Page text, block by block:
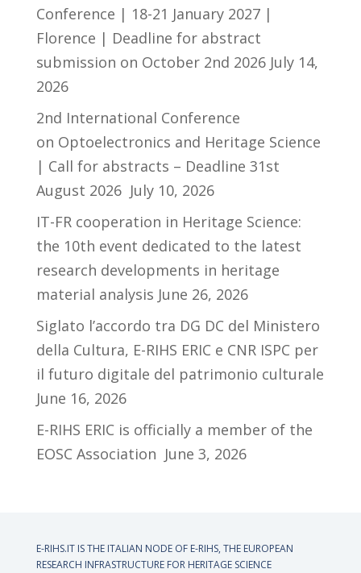
Conference | 18-21 January 2027 |
Florence | Deadline for abstract
submission on October 2nd 2026 July 14,
2026
2nd International Conference
on Optoelectronics and Heritage Science
| Call for abstracts – Deadline 31st
August 2026 July 10, 2026
IT-FR cooperation in Heritage Science:
the 10th event dedicated to the latest
research developments in heritage
material analysis June 26, 2026
Siglato l’accordo tra DG DC del Ministero
della Cultura, E-RIHS ERIC e CNR ISPC per
il futuro digitale del patrimonio culturale
June 16, 2026
E-RIHS ERIC is officially a member of the
EOSC Association June 3, 2026
E-RIHS.IT IS THE ITALIAN NODE OF E-RIHS, THE EUROPEAN
RESEARCH INFRASTRUCTURE FOR HERITAGE SCIENCE